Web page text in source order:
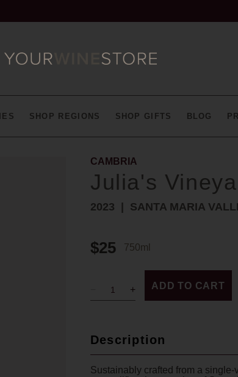
SHOP REGIONS SHOP GIFTS BLOG
CAMBRIA
Julia's
2023 SANTA MARIA
$25 750ml
ADD TO CART
Description
Sustainably crafted from a